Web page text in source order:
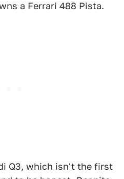
a Ferrari 488 Pista.
Q3, which isn't the first